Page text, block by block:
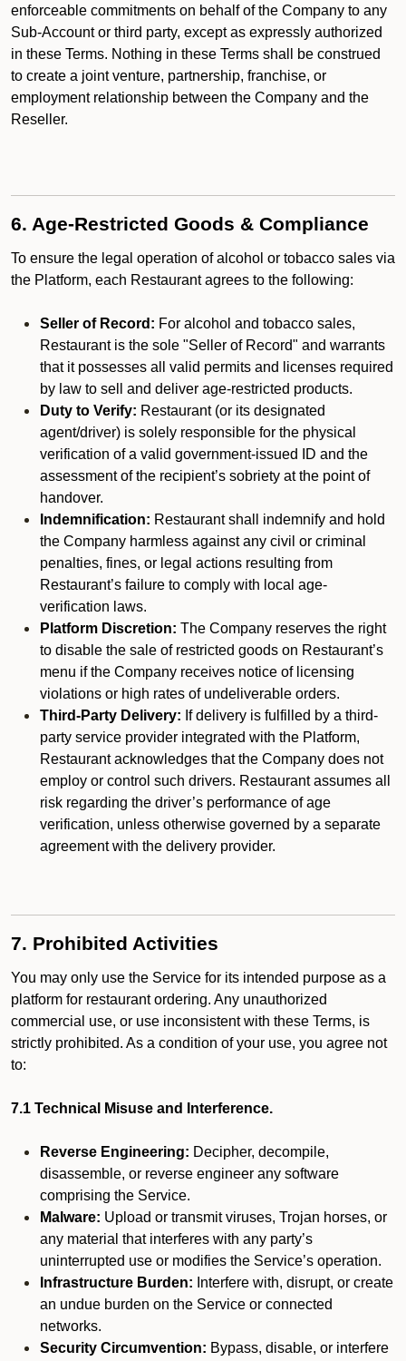
enforceable commitments on behalf of the Company to any
Sub-Account or third party, except as expressly authorized
in these Terms. Nothing in these Terms shall be construed
to create a joint venture, partnership, franchise, or
employment relationship between the Company and the
Reseller.
6. Age-Restricted Goods & Compliance
To ensure the legal operation of alcohol or tobacco sales via
the Platform, each Restaurant agrees to the following:
Seller of Record: For alcohol and tobacco sales,
Restaurant is the sole "Seller of Record" and warrants
that it possesses all valid permits and licenses required
by law to sell and deliver age-restricted products.
Duty to Verify: Restaurant (or its designated
agent/driver) is solely responsible for the physical
verification of a valid government-issued ID and the
assessment of the recipient’s sobriety at the point of
handover.
Indemnification: Restaurant shall indemnify and hold
the Company harmless against any civil or criminal
penalties, fines, or legal actions resulting from
Restaurant’s failure to comply with local age-
verification laws.
Platform Discretion: The Company reserves the right
to disable the sale of restricted goods on Restaurant’s
menu if the Company receives notice of licensing
violations or high rates of undeliverable orders.
Third-Party Delivery: If delivery is fulfilled by a third-
party service provider integrated with the Platform,
Restaurant acknowledges that the Company does not
employ or control such drivers. Restaurant assumes all
risk regarding the driver’s performance of age
verification, unless otherwise governed by a separate
agreement with the delivery provider.
7. Prohibited Activities
You may only use the Service for its intended purpose as a
platform for restaurant ordering. Any unauthorized
commercial use, or use inconsistent with these Terms, is
strictly prohibited. As a condition of your use, you agree not
to:
7.1 Technical Misuse and Interference.
Reverse Engineering: Decipher, decompile,
disassemble, or reverse engineer any software
comprising the Service.
Malware: Upload or transmit viruses, Trojan horses, or
any material that interferes with any party’s
uninterrupted use or modifies the Service’s operation.
Infrastructure Burden: Interfere with, disrupt, or create
an undue burden on the Service or connected
networks.
Security Circumvention: Bypass, disable, or interfere